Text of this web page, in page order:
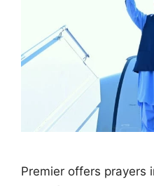
Premier offers prayers